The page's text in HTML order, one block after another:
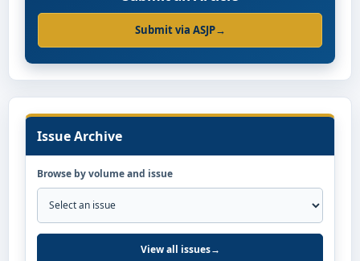
Submit via ASJP→
Issue Archive
Browse by volume and issue
View all issues→